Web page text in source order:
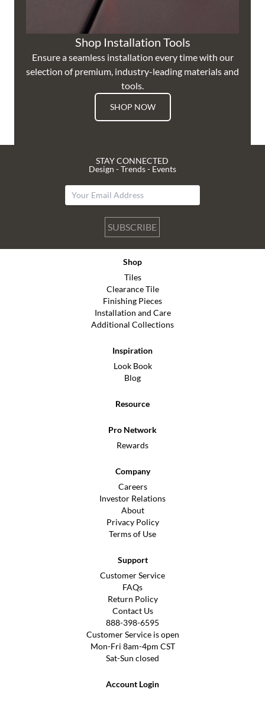
Shop Installation Tools
Ensure a seamless installation every time with our
selection of premium, industry-leading materials and
tools.
SHOP NOW
STAY CONNECTED
Design - Trends - Events
SUBSCRIBE
Shop
Tiles
Clearance Tile
Finishing Pieces
Installation and Care
Additional Collections
Inspiration
Look Book
Blog
Resource
Pro Network
Rewards
Company
Careers
Investor Relations
About
Privacy Policy
Terms of Use
Support
Customer Service
FAQs
Return Policy
Contact Us
888-398-6595
Customer Service is open
Mon-Fri 8am-4pm CST
Sat-Sun closed
Account Login